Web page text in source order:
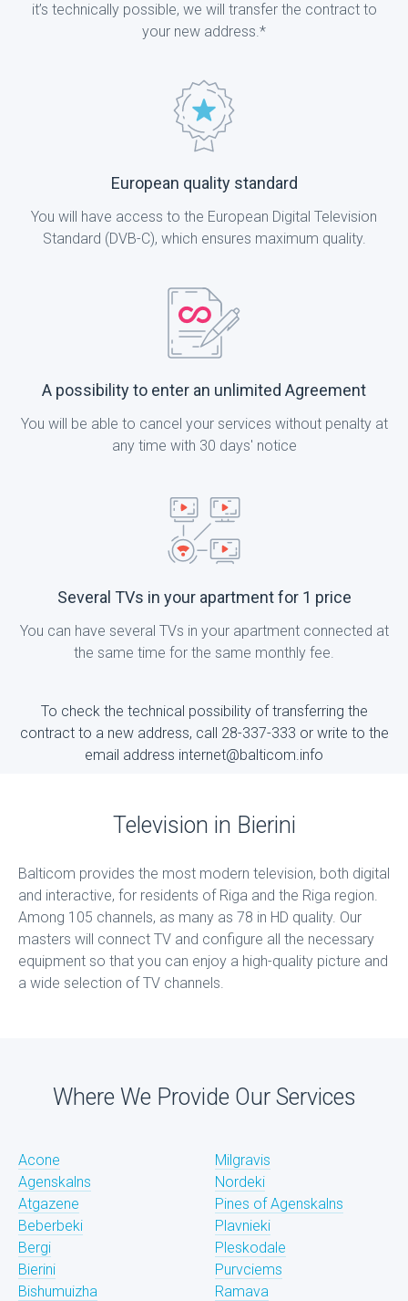
it’s technically possible, we will transfer the contract to
your new address.*
European quality standard
You will have access to the European Digital Television
Standard (DVB-C), which ensures maximum quality.
A possibility to enter an unlimited Agreement
You will be able to cancel your services without penalty at
any time with 30 days' notice
Several TVs in your apartment for 1 price
You can have several TVs in your apartment connected at
the same time for the same monthly fee.
To check the technical possibility of transferring the
contract to a new address, call 28-337-333 or write to the
email address internet@balticom.info
Television in Bierini
Balticom provides the most modern television, both digital
and interactive, for residents of Riga and the Riga region.
Among 105 channels, as many as 78 in HD quality. Our
masters will connect TV and configure all the necessary
equipment so that you can enjoy a high-quality picture and
a wide selection of TV channels.
Where We Provide Our Services
Acone
Agenskalns
Atgazene
Beberbeki
Bergi
Bierini
Bishumuizha
Milgravis
Nordeki
Pines of Agenskalns
Plavnieki
Pleskodale
Purvciems
Ramava